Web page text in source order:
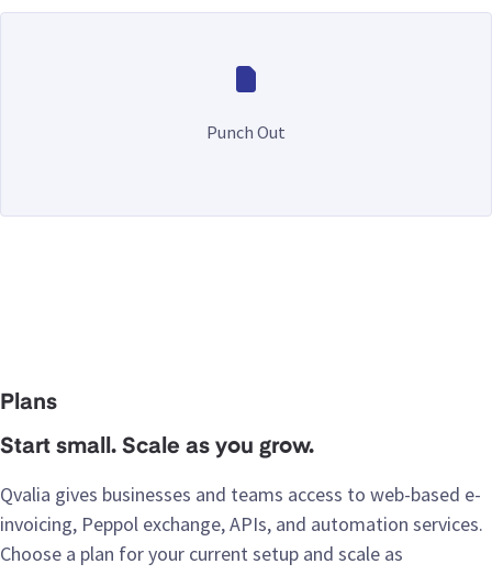
Punch Out
Plans
Start small. Scale as you grow.
Qvalia gives businesses and teams access to web-based e-
invoicing, Peppol exchange, APIs, and automation services.
Choose a plan for your current setup and scale as